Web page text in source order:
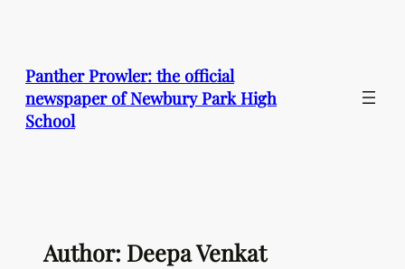
Panther Prowler: the official
newspaper of Newbury Park High
School
Author: Deepa Venkat